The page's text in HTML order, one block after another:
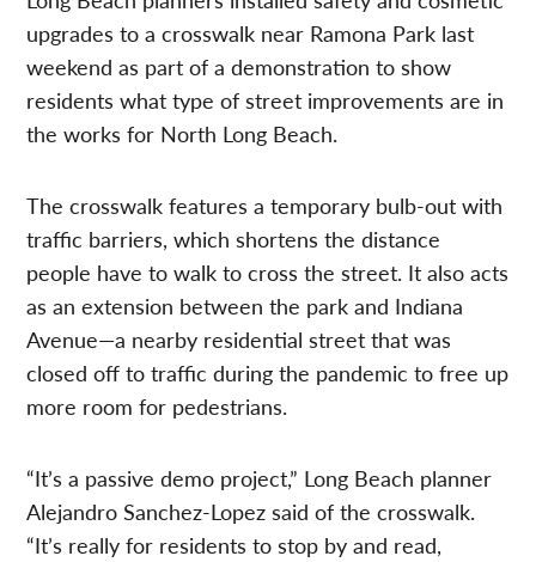
upgrades to a crosswalk near Ramona Park last
weekend as part of a demonstration to show
residents what type of street improvements are in
the works for North Long Beach.
The crosswalk features a temporary bulb-out with
traffic barriers, which shortens the distance
people have to walk to cross the street. It also acts
as an extension between the park and Indiana
Avenue—a nearby residential street that was
closed off to traffic during the pandemic to free up
more room for pedestrians.
“It’s a passive demo project,” Long Beach planner
Alejandro Sanchez-Lopez said of the crosswalk.
“It’s really for residents to stop by and read,